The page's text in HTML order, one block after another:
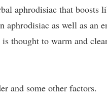
aphrodisiac that boosts
aphrodisiac as well as an
thought to warm and
and some other factors.